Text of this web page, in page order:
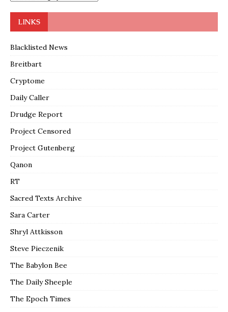
LINKS
Blacklisted News
Breitbart
Cryptome
Daily Caller
Drudge Report
Project Censored
Project Gutenberg
Qanon
RT
Sacred Texts Archive
Sara Carter
Shryl Attkisson
Steve Pieczenik
The Babylon Bee
The Daily Sheeple
The Epoch Times